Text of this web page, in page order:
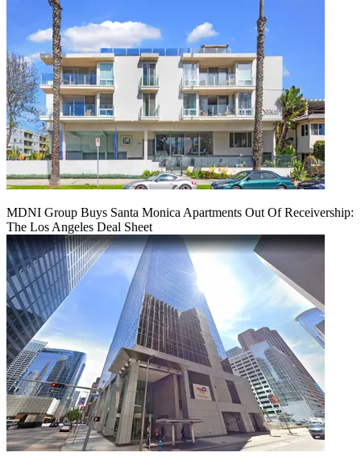
MDNI Group Buys Santa Monica Apartments Out Of Receivership:
The Los Angeles Deal Sheet